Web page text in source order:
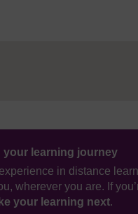
your learning journey
in distance
wherever you are. If
your learning next.